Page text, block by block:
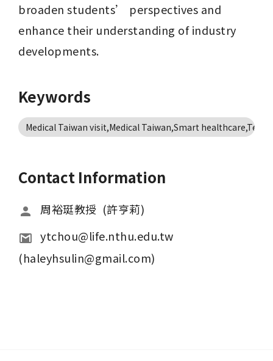
broaden students’ perspectives and
enhance their understanding of industry
developments.
Keywords
Medical Taiwan visit,Medical Taiwan,Smart
Contact Information
周裕珽教授  (許亨莉)
ytchou@life.nthu.edu.tw
(haleyhsulin@gmail.com)